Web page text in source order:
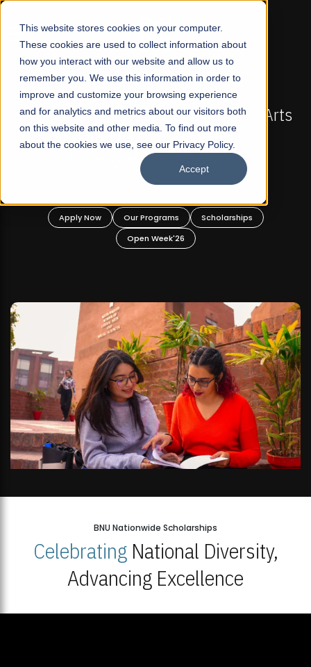
This website stores cookies on your computer.
These cookies are used to collect information about
how you interact with our website and allow us to
remember you. We use this information in order to
improve and customize your browsing experience
and for analytics and metrics about our visitors both
on this website and other media. To find out more
about the cookies we use, see our Privacy Policy.
Accept
☰
FALL 2026 REGULAR ADMISSIONS NOW OPEN
Pakistan's First Not-For Profit Liberal Arts
University, Offer Graduate and
Undergraduate Programs!
Apply Now Our Programs
Scholarships
Open Week'26
BNU Nationwide Scholarships
CelebratingNational Diversity,
Advancing Excellence